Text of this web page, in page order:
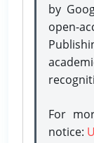
by
open-
For
notice: